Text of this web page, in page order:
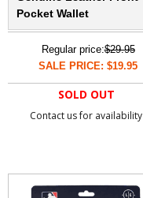
Pocket Wallet
Regular price:$29.95
SALE PRICE: $19.95
SOLD OUT
Contact us for availability